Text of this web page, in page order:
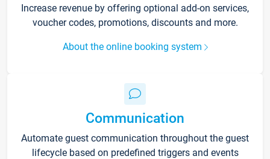
Increase revenue by offering optional add-on services,
voucher codes, promotions, discounts and more.
About the online booking system
Communication
Automate guest communication throughout the guest
lifecycle based on predefined triggers and events